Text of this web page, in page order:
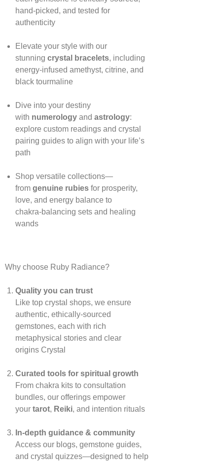
hand‑picked, and tested for
authenticity
Elevate your style with our
stunning crystal bracelets, including
energy‑infused amethyst, citrine, and
black tourmaline
Dive into your destiny
with numerologyand astrology:
explore custom readings and crystal
pairing guides to align with your life’s
path
Shop versatile collections—
from genuine rubiesfor prosperity,
love, and energy balance to
chakra‑balancing sets and healing
wands
Why choose Ruby Radiance?
Quality you can trust
Like top crystal shops, we ensure
authentic, ethically‑sourced
gemstones, each with rich
metaphysical stories and clear
origins Crystal
Curated tools for spiritual growth
From chakra kits to consultation
bundles, our offerings empower
your tarot, Reiki, and intention rituals
In‑depth guidance & community
Access our blogs, gemstone guides,
and crystal quizzes—designed to help